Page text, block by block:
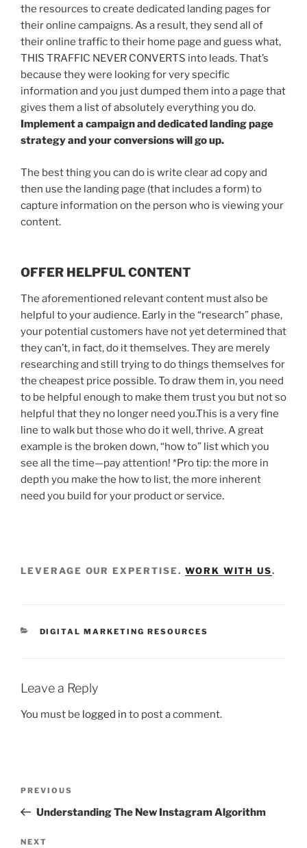
the resources to create dedicated landing pages for
their online campaigns. As a result, they send all of
their online traffic to their home page and guess what,
THIS TRAFFIC NEVER CONVERTS into leads. That’s
because they were looking for very specific
information and you just dumped them into a page that
gives them a list of absolutely everything you do.
Implement a campaign and dedicated landing page
strategy and your conversions will go up.
The best thing you can do is write clear ad copy and
then use the landing page (that includes a form) to
capture information on the person who is viewing your
content.
OFFER HELPFUL CONTENT
The aforementioned relevant content must also be
helpful to your audience. Early in the “research” phase,
your potential customers have not yet determined that
they can’t, in fact, do it themselves. They are merely
researching and still trying to do things themselves for
the cheapest price possible. To draw them in, you need
to be helpful enough to make them trust you but not so
helpful that they no longer need you.This is a very fine
line to walk but those who do it well, thrive. A great
example is the broken down, “how to” list which you
see all the time—pay attention! *Pro tip: the more in
depth you make the how to list, the more inherent
need you build for your product or service.
LEVERAGE OUR EXPERTISE. WORK WITH US.
DIGITAL MARKETING RESOURCES
Leave a Reply
You must be logged in to post a comment.
PREVIOUS
Understanding The New Instagram Algorithm
NEXT